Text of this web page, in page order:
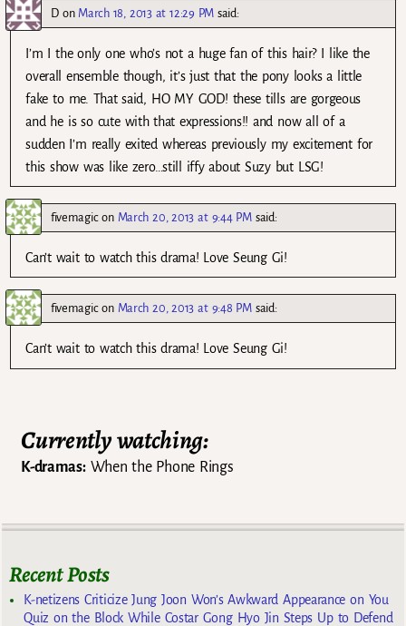
Don March 18, 2013 at 12:29 PM said:
I’m I the only one who’s not a huge fan of this hair? I like the
overall ensemble though, it’s just that the pony looks a little
fake to me. That said, HO MY GOD! these tills are gorgeous
and he is so cute with that expressions!! and now all of a
sudden I’m really exited whereas previously my excitement for
this show was like zero…still iffy about Suzy but LSG!
fivemagicon March 20, 2013 at 9:44 PM said:
Can’t wait to watch this drama! Love Seung Gi!
fivemagicon March 20, 2013 at 9:48 PM said:
Can’t wait to watch this drama! Love Seung Gi!
Currently watching:
K-dramas:When the Phone Rings
Recent Posts
K-netizens Criticize Jung Joon Won’s Awkward Appearance on You
Quiz on the Block While Costar Gong Hyo Jin Steps Up to Defend